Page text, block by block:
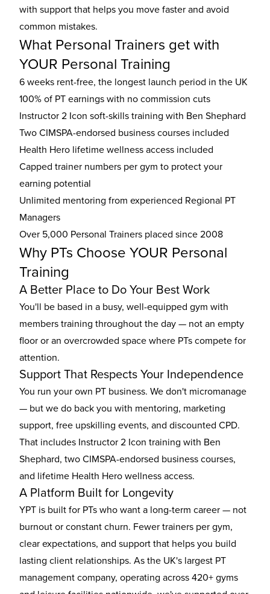
with support that helps you move faster and avoid
common mistakes.
What Personal Trainers get with
YOUR Personal Training
6 weeks rent-free, the longest launch period in the UK
100% of PT earnings with no commission cuts
Instructor 2 Icon soft-skills training with Ben Shephard
Two CIMSPA-endorsed business courses included
Health Hero lifetime wellness access included
Capped trainer numbers per gym to protect your
earning potential
Unlimited mentoring from experienced Regional PT
Managers
Over 5,000 Personal Trainers placed since 2008
Why PTs Choose YOUR Personal
Training
A Better Place to Do Your Best Work
You'll be based in a busy, well-equipped gym with
members training throughout the day — not an empty
floor or an overcrowded space where PTs compete for
attention.
Support That Respects Your Independence
You run your own PT business. We don't micromanage
— but we do back you with mentoring, marketing
support, free upskilling events, and discounted CPD.
That includes Instructor 2 Icon training with Ben
Shephard, two CIMSPA-endorsed business courses,
and lifetime Health Hero wellness access.
A Platform Built for Longevity
YPT is built for PTs who want a long-term career — not
burnout or constant churn. Fewer trainers per gym,
clear expectations, and support that helps you build
lasting client relationships. As the UK's largest PT
management company, operating across 420+ gyms